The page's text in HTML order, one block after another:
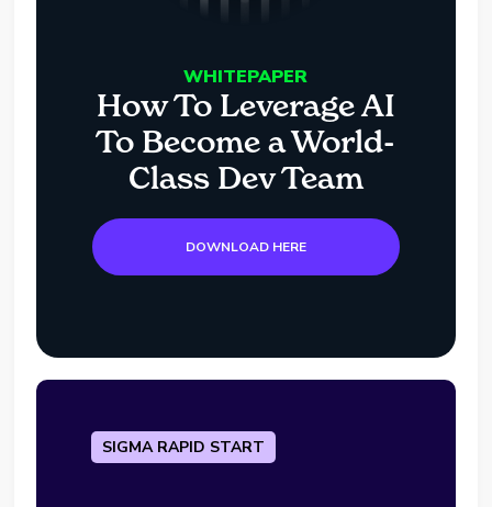
WHITEPAPER
How To Leverage AI
To Become a World-
Class Dev Team
DOWNLOAD HERE
SIGMA RAPID START